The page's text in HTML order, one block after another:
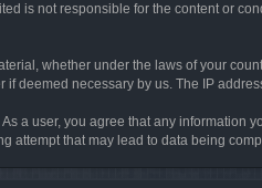
is not responsible for the content or
whether under the laws of your
deemed necessary by us. The IP
a user, you agree that any
attempt that may lead to data being